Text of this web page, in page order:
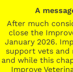
A
After much
close the
January 2026.
support vets and
and while this
Improve